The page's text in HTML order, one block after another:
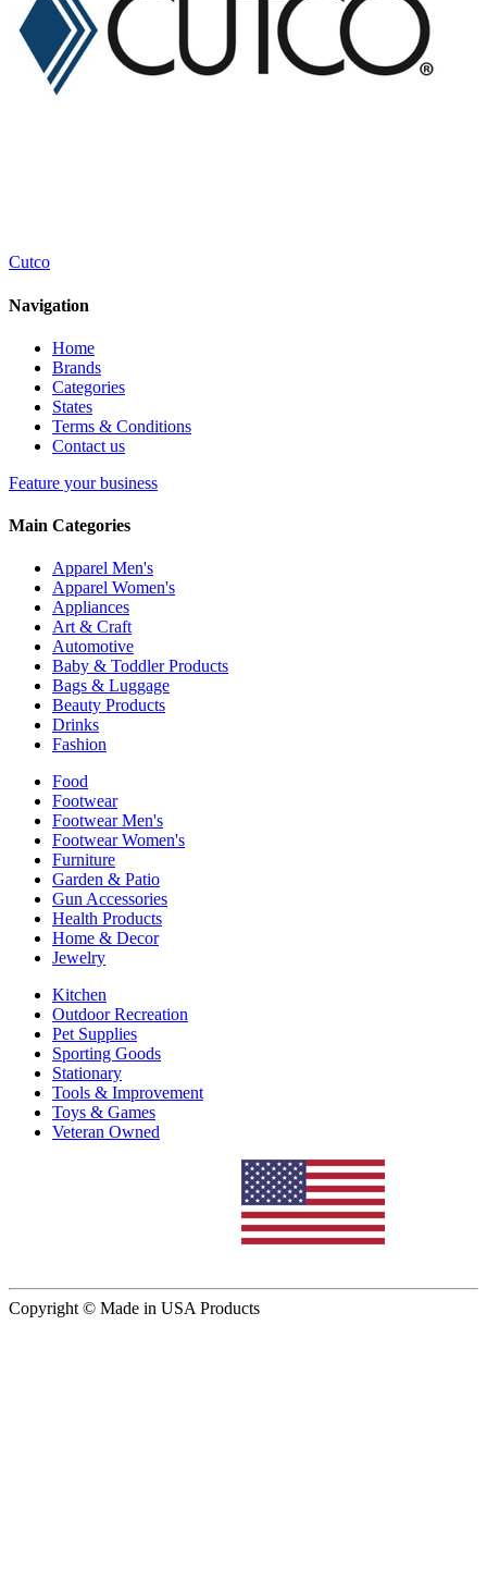
Cutco
Navigation
Home
Brands
Categories
States
Terms & Conditions
Contact us
Feature your business
Main Categories
Apparel Men's
Apparel Women's
Appliances
Art & Craft
Automotive
Baby & Toddler Products
Bags & Luggage
Beauty Products
Drinks
Fashion
Food
Footwear
Footwear Men's
Footwear Women's
Furniture
Garden & Patio
Gun Accessories
Health Products
Home & Decor
Jewelry
Kitchen
Outdoor Recreation
Pet Supplies
Sporting Goods
Stationary
Tools & Improvement
Toys & Games
Veteran Owned
Copyright © Made in USA Products